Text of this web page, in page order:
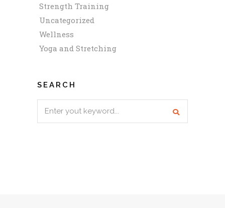
Strength Training
Uncategorized
Wellness
Yoga and Stretching
SEARCH